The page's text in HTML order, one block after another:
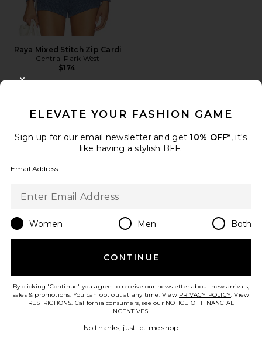
Raya Mixed Stitch Zip Cardi
Central Park West
$174
Sienna Varsity Tube Top
$43 (FINAL SALE)
Previous price:
$119
ELEVATE YOUR FASHION GAME
Sign up for our email newsletter and get 10% OFF*, it's
like having a stylish BFF.
Email Address
Women Men Both
CONTINUE
By clicking 'Continue' you agree to receive our newsletter about new arrivals,
sales & promotions. You can opt out at any time. View PRIVACY POLICY. View
RESTRICTIONS. California consumers, see our NOTICE OF FINANCIAL
INCENTIVES..
No thanks, just let me shop